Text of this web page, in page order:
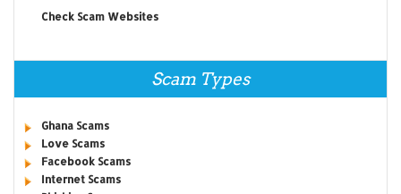
Check Scam Websites
Scam Types
Ghana Scams
Love Scams
Facebook Scams
Internet Scams